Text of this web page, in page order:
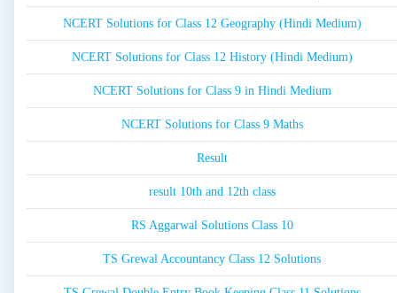
NCERT Solutions for Class 12 Geography (Hindi Medium)
NCERT Solutions for Class 12 History (Hindi Medium)
NCERT Solutions for Class 9 in Hindi Medium
NCERT Solutions for Class 9 Maths
Result
result 10th and 12th class
RS Aggarwal Solutions Class 10
TS Grewal Accountancy Class 12 Solutions